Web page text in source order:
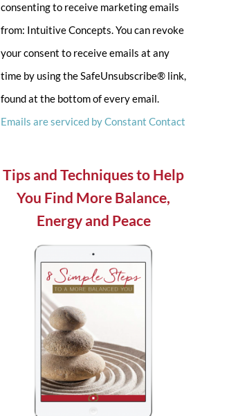
Use.
Please
leave
this
field
blank.
consenting to receive marketing emails
from: Intuitive Concepts. You can revoke
your consent to receive emails at any
time by using the SafeUnsubscribe® link,
found at the bottom of every email.
Emails are serviced by Constant Contact
Tips and Techniques to Help
You Find More Balance,
Energy and Peace